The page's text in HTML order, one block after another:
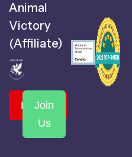
Animal
Victory
(Affiliate)
Donate
Join
Us